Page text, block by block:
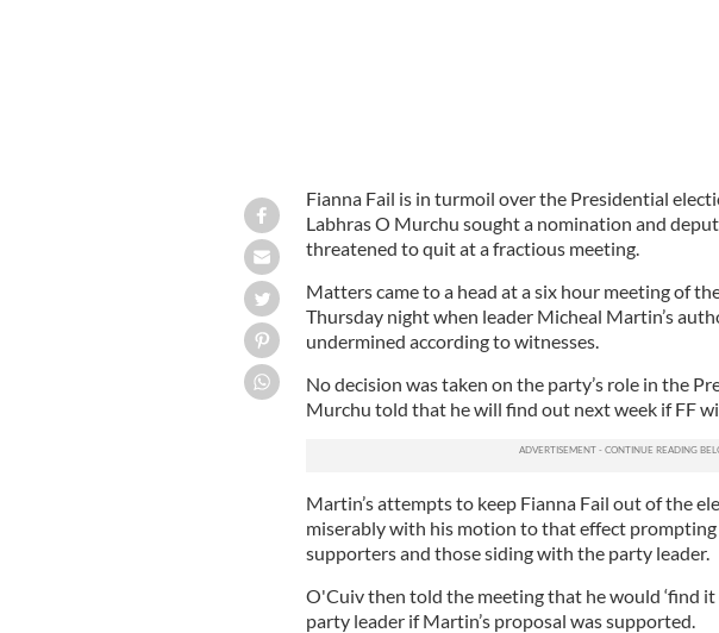
Fianna Fail is in turmoil over the Presidential
Labhras O Murchu sought a nomination and
threatened to quit at a fractious meeting.
Matters came to a head at a six hour meeting of
Thursday night when leader Micheal Martin’s
undermined according to witnesses.
No decision was taken on the party’s role in the
Murchu told that he will find out next week if FF
Martin’s attempts to keep Fianna Fail out of the
miserably with his motion to that effect prompting
supporters and those siding with the party leader.
O'Cuiv then told the meeting that he would ‘find it
party leader if Martin’s proposal was supported.